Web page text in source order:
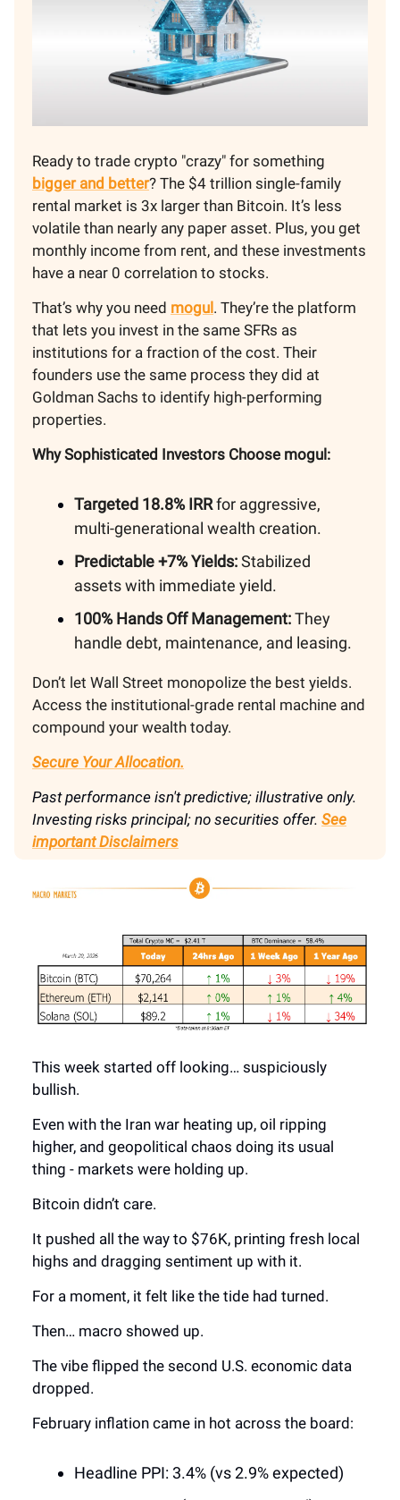
Ready to trade crypto "crazy" for something
bigger and better? The $4 trillion single-family
rental market is 3x larger than Bitcoin. It’s less
volatile than nearly any paper asset. Plus, you get
monthly income from rent, and these investments
have a near 0 correlation to stocks.
That’s why you need mogul . They’re the platform
that lets you invest in the same SFRs as
institutions for a fraction of the cost. Their
founders use the same process they did at
Goldman Sachs to identify high-performing
properties.
Why Sophisticated Investors Choose mogul:
Targeted 18.8% IRRfor aggressive,
multi-generational wealth creation.
Predictable +7% Yields:Stabilized
assets with immediate yield.
100% Hands Off Management:They
handle debt, maintenance, and leasing.
Don’t let Wall Street monopolize the best yields.
Access the institutional-grade rental machine and
compound your wealth today.
Secure Your Allocation.
Past performance isn't predictive; illustrative only.
Investing risks principal; no securities offer. See
important Disclaimers
This week started off looking… suspiciously
bullish.
Even with the Iran war heating up, oil ripping
higher, and geopolitical chaos doing its usual
thing - markets were holding up.
Bitcoin didn’t care.
It pushed all the way to $76K, printing fresh local
highs and dragging sentiment up with it.
For a moment, it felt like the tide had turned.
Then… macro showed up.
The vibe flipped the second U.S. economic data
dropped.
February inflation came in hot across the board:
Headline PPI: 3.4% (vs 2.9% expected)